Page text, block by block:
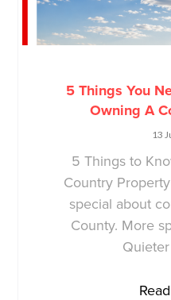
5 Things You
Owning A
13
5 Things to
Country
special about
County. More